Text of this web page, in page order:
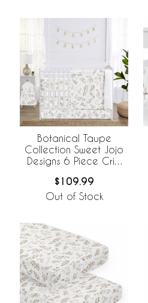
Botanical Taupe
Collection Sweet Jojo
Designs 6 Piece Crib
BreathableBaby
Breathable Mesh Liner
$109.99
Out of Stock